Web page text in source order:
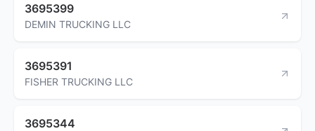
3695399
DEMIN TRUCKING LLC
3695391
FISHER TRUCKING LLC
3695344